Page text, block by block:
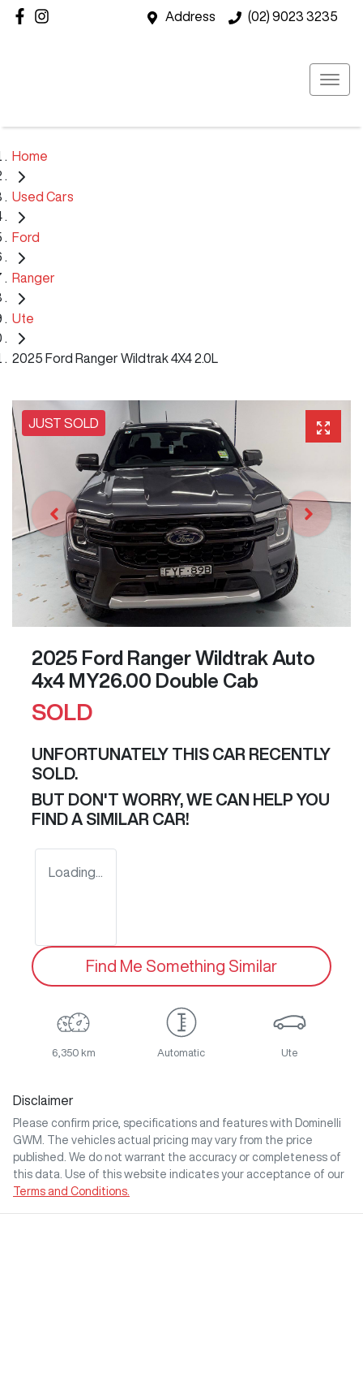
Address (02) 9023 3235
Home
Used Cars
Ford
Ranger
Ute
2025 Ford Ranger Wildtrak 4X4 2.0L
JUST SOLD
2025 Ford Ranger Wildtrak Auto
4x4 MY26.00 Double Cab
SOLD
UNFORTUNATELY THIS CAR RECENTLY
SOLD.
BUT DON'T WORRY, WE CAN HELP YOU
FIND A SIMILAR CAR!
Loading...
Find Me Something Similar
6,350 km Automatic Ute
Disclaimer
Please confirm price, specifications and features with
Dominelli
GWM
. The vehicles actual pricing may vary from the price
published. We do not warrant the accuracy or completeness of
this data. Use of this website indicates your acceptance of our
Terms and Conditions.